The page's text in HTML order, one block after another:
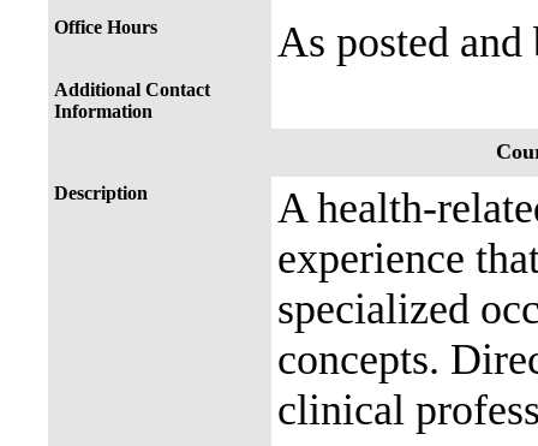
Office Hours As posted
Additional Contact
Information
Description
A health-
experience
specialized
concepts.
clinical